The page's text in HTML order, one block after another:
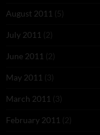
August 2011 (5)
July 2011 (2)
June 2011 (2)
May 2011 (3)
March 2011 (3)
February 2011 (2)